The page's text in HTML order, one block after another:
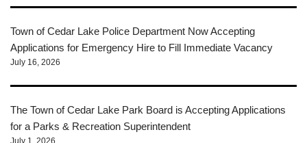
Town of Cedar Lake Police Department Now Accepting
Applications for Emergency Hire to Fill Immediate Vacancy
July 16, 2026
The Town of Cedar Lake Park Board is Accepting Applications
for a Parks & Recreation Superintendent